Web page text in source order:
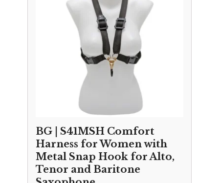
BG | S41MSH Comfort
Harness for Women with
Metal Snap Hook for Alto,
Tenor and Baritone